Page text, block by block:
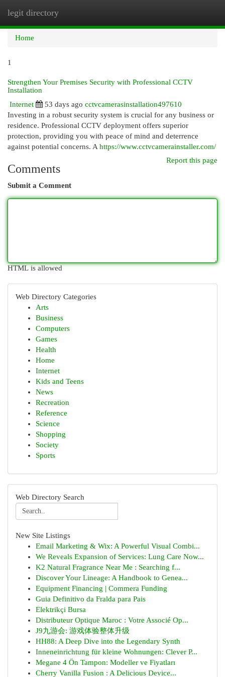
legit directory
Home
1
Strengthen Your Premises Security with Professional CCTV
Installation
Internet
53 days ago cctvcamerasinstallation497610
Investing in a robust security system is crucial for any business or
residence. Professional CCTV deployment offers superior
protection, providing you with peace of mind and deterrence
against potential concerns. A https://www.cctvcamerainstaller.com/
Report this page
Comments
Submit a Comment
HTML is allowed
Web Directory Categories
Arts
Business
Computers
Games
Health
Home
Internet
Kids and Teens
News
Recreation
Reference
Science
Shopping
Society
Sports
Web Directory Search
New Site Listings
Email Marketing & Wix: A Powerful Visual Combi...
We Reveals Expansion of Services: Lung Care Now...
K2 Natural Fragrance Near Me : Searching f...
Discover Your Lineage: A Handbook to Genea...
Equipment Financing | Commera Funding
Guia Definitivo da Fralda para Pais
Elektrikçi Bursa
Distributeur Optique Maroc : Votre Associé Op...
J9九游会: 游戏体验整体升级
HH88: A Deep Dive into the Legendary Synth
Inneneinrichtung für kleine Wohnungen: Clever P...
Megane 4 Ön Tampon: Modeller ve Fiyatları
Cherry Vanilla Fusion : A Delicious Device...